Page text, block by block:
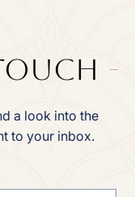
a look into the
to your inbox.